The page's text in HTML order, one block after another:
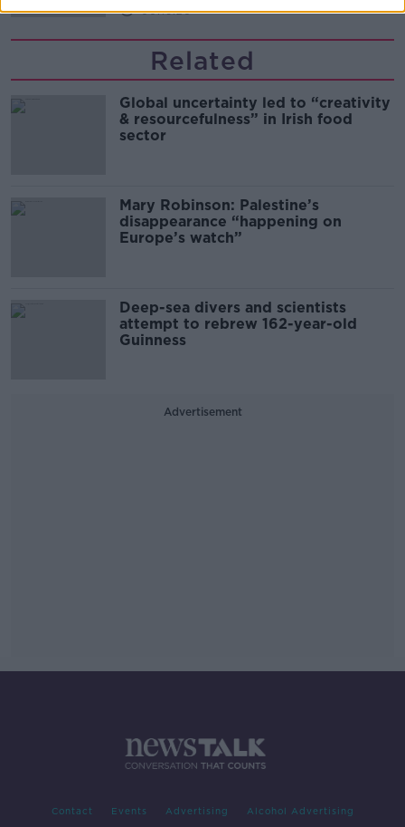
00:16:20
Related
Global uncertainty led to “creativity
& resourcefulness” in Irish food
sector
Mary Robinson: Palestine’s
disappearance “happening on
Europe’s watch”
Deep-sea divers and scientists
attempt to rebrew 162-year-old
Guinness
Advertisement
Contact Events Advertising Alcohol Advertising